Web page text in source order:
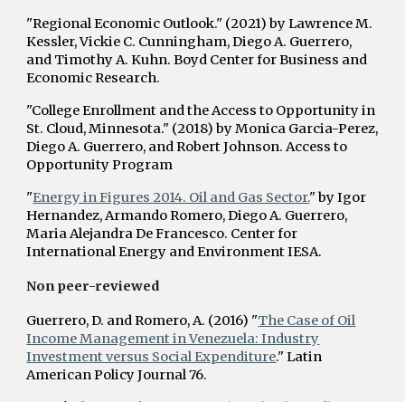
"Regional Economic Outlook." (2021) by Lawrence M.
Kessler, Vickie C. Cunningham, Diego A. Guerrero,
and Timothy A. Kuhn. Boyd Center for Business and
Economic Research.
"College Enrollment and the Access to Opportunity in
St. Cloud, Minnesota." (2018) by Monica Garcia-Perez,
Diego A. Guerrero, and Robert Johnson. Access to
Opportunity Program
"Energy in Figures 2014. Oil and Gas Sector." by Igor
Hernandez, Armando Romero, Diego A. Guerrero,
Maria Alejandra De Francesco. Center for
International Energy and Environment IESA.
Non peer-reviewed
Guerrero, D. and Romero, A. (2016) "The Case of Oil
Income Management in Venezuela: Industry
Investment versus Social Expenditure." Latin
American Policy Journal 76.